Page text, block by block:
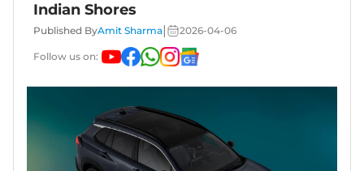
Indian Shores
Published ByAmit Sharma 2026-04-06
Follow us on: